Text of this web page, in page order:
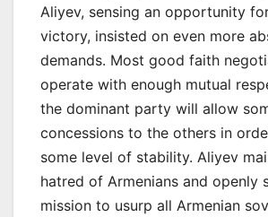
Aliyev, sensing an opportunity
victory, insisted on even more
demands. Most good faith
operate with enough mutual
the dominant party will allow
concessions to the others in
some level of stability. Aliyev
hatred of Armenians and openly
mission to usurp all Armenian